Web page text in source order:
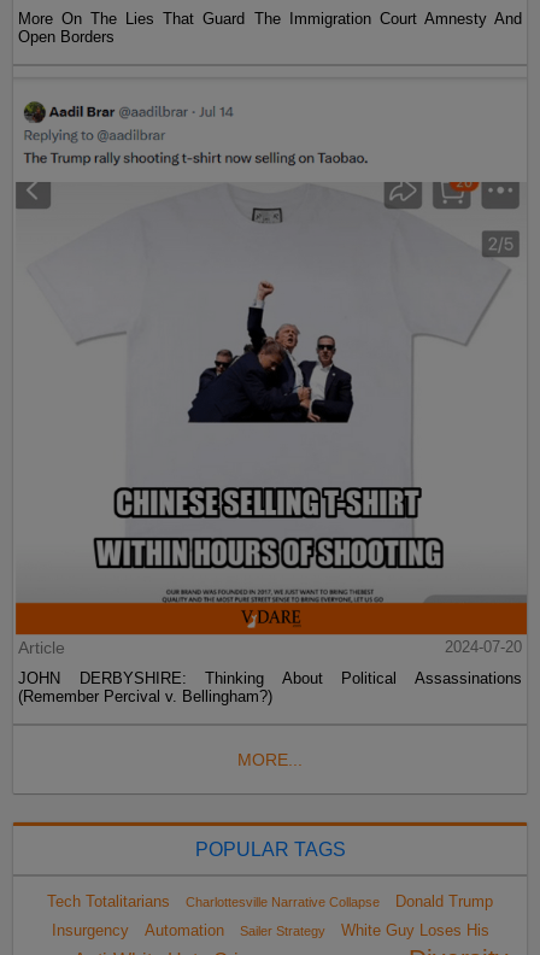
More On The Lies That Guard The Immigration Court Amnesty And
Open Borders
Article
2024-07-20
JOHN DERBYSHIRE: Thinking About Political Assassinations
(Remember Percival v. Bellingham?)
MORE...
POPULAR TAGS
Tech Totalitarians Charlottesville Narrative Collapse
Donald Trump
Insurgency
Automation Sailer Strategy
White Guy Loses His